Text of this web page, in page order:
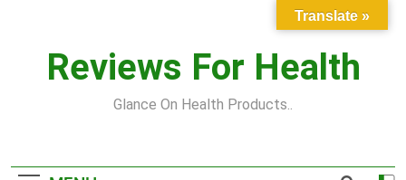
contentReviews For Health
Glance On Health Products..
Translate »